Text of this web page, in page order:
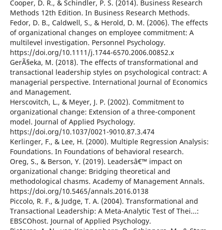
Cooper, D. R., & Schindler, P. S. (2014). Business Research
Methods 12th Edition. In Business Research Methods.
Fedor, D. B., Caldwell, S., & Herold, D. M. (2006). The effects
of organizational changes on employee commitment: A
multilevel investigation. Personnel Psychology.
https://doi.org/10.1111/j.1744-6570.2006.00852.x
GerÃ§eka, M. (2018). The effects of transformational and
transactional leadership styles on psychological contract: A
managerial perspective. International Journal of Economics
and Management.
Herscovitch, L., & Meyer, J. P. (2002). Commitment to
organizational change: Extension of a three-component
model. Journal of Applied Psychology.
https://doi.org/10.1037/0021-9010.87.3.474
Kerlinger, F., & Lee, H. (2000). Multiple Regression Analysis:
Foundations. In Foundations of behavioral research.
Oreg, S., & Berson, Y. (2019). Leadersâ€™ impact on
organizational change: Bridging theoretical and
methodological chasms. Academy of Management Annals.
https://doi.org/10.5465/annals.2016.0138
Piccolo, R. F., & Judge, T. A. (2004). Transformational and
Transactional Leadership: A Meta-Analytic Test of Thei...:
EBSCOhost. Journal of Applied Psychology.